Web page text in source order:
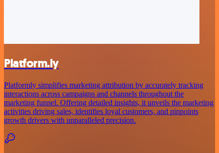
Platform.ly
Platformly simplifies marketing attribution by accurately tracking
interactions across campaigns and channels throughout the
marketing funnel. Offering detailed insights, it unveils the marketing
activities driving sales, identifies loyal customers, and pinpoints
growth drivers with unparalleled precision.